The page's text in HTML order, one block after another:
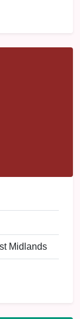
Midlands